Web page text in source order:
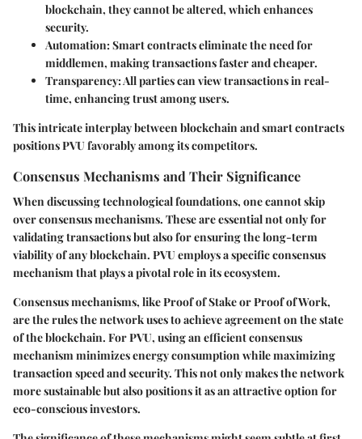
blockchain, they cannot be altered, which enhances
security.
Automation: Smart contracts eliminate the need for
middlemen, making transactions faster and cheaper.
Transparency: All parties can view transactions in real-
time, enhancing trust among users.
This intricate interplay between blockchain and smart contracts
positions PVU favorably among its competitors.
Consensus Mechanisms and Their Significance
When discussing technological foundations, one cannot skip
over consensus mechanisms. These are essential not only for
validating transactions but also for ensuring the long-term
viability of any blockchain. PVU employs a specific consensus
mechanism that plays a pivotal role in its ecosystem.
Consensus mechanisms, like Proof of Stake or Proof of Work,
are the rules the network uses to achieve agreement on the state
of the blockchain. For PVU, using an efficient consensus
mechanism minimizes energy consumption while maximizing
transaction speed and security. This not only makes the network
more sustainable but also positions it as an attractive option for
eco-conscious investors.